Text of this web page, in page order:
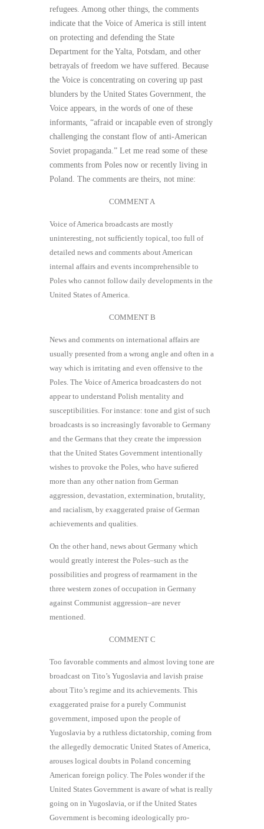
refugees. Among other things, the comments
indicate that the Voice of America is still intent
on protecting and defending the State
Department for the Yalta, Potsdam, and other
betrayals of freedom we have suffered. Because
the Voice is concentrating on covering up past
blunders by the United States Government, the
Voice appears, in the words of one of these
informants, “afraid or incapable even of strongly
challenging the constant flow of anti-American
Soviet propaganda.” Let me read some of these
comments from Poles now or recently living in
Poland. The comments are theirs, not mine:
COMMENT A
Voice of America broadcasts are mostly
uninteresting, not sufﬁciently topical, too full of
detailed news and comments about American
internal affairs and events incomprehensible to
Poles who cannot follow daily developments in the
United States of America.
COMMENT B
News and comments on international affairs are
usually presented from a wrong angle and often in a
way which is irritating and even offensive to the
Poles. The Voice of America broadcasters do not
appear to understand Polish mentality and
susceptibilities. For instance: tone and gist of such
broadcasts is so increasingly favorable to Germany
and the Germans that they create the impression
that the United States Government intentionally
wishes to provoke the Poles, who have suﬁered
more than any other nation from German
aggression, devastation, extermination, brutality,
and racialism, by exaggerated praise of German
achievements and qualities.
On the other hand, news about Germany which
would greatly interest the Poles–such as the
possibilities and progress of rearmament in the
three western zones of occupation in Germany
against Communist aggression–are never
mentioned.
COMMENT C
Too favorable comments and almost loving tone are
broadcast on Tito’s Yugoslavia and lavish praise
about Tito’s regime and its achievements. This
exaggerated praise for a purely Communist
government, imposed upon the people of
Yugoslavia by a ruthless dictatorship, coming from
the allegedly democratic United States of America,
arouses logical doubts in Poland concerning
American foreign policy. The Poles wonder if the
United States Government is aware of what is really
going on in Yugoslavia, or if the United States
Government is becoming ideologically pro-